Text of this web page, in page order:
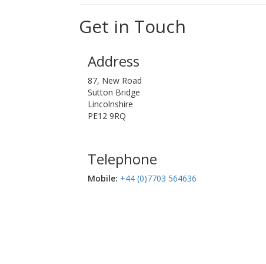
Get in Touch
Address
87, New Road
Sutton Bridge
Lincolnshire
PE12 9RQ
Telephone
Mobile:‬ +44 (0)7703 564636